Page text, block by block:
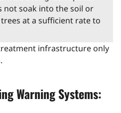
not soak into the soil or
at a sufficient rate to
infrastructure only
Warning Systems: